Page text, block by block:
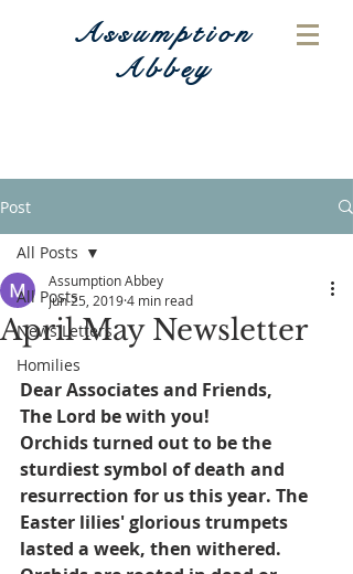
Assumption
Abbey
Post
All Posts
News Letters
Homilies
All Posts
April May Newsletter
Assumption Abbey
Jun 25, 20194 min read
Dear Associates and Friends,
The Lord be with you!
Orchids turned out to be the
sturdiest symbol of death and
resurrection for us this year. The
Easter lilies' glorious trumpets
lasted a week, then withered.